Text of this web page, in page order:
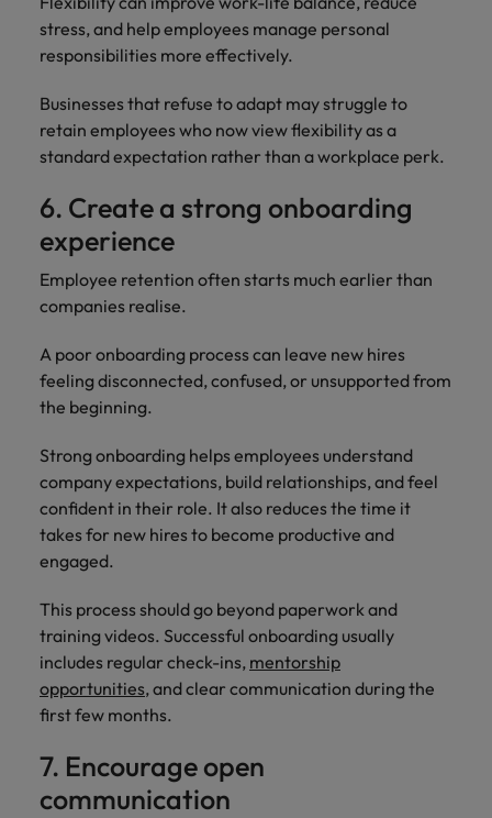
stress, and help employees manage personal
responsibilities more effectively.
Businesses that refuse to adapt may struggle to
retain employees who now view flexibility as a
standard expectation rather than a workplace perk.
6. Create a strong onboarding
experience
Employee retention often starts much earlier than
companies realise.
A poor onboarding process can leave new hires
feeling disconnected, confused, or unsupported from
the beginning.
Strong onboarding helps employees understand
company expectations, build relationships, and feel
confident in their role. It also reduces the time it
takes for new hires to become productive and
engaged.
This process should go beyond paperwork and
training videos. Successful onboarding usually
includes regular check-ins, mentorship
opportunities, and clear communication during the
first few months.
7. Encourage open
communication